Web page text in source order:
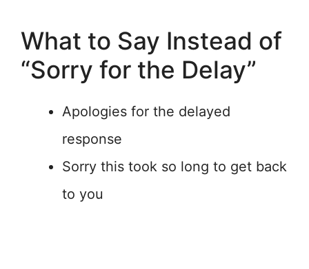
What to Say Instead of
“Sorry for the Delay”
Apologies for the delayed
response
Sorry this took so long to get back
to you